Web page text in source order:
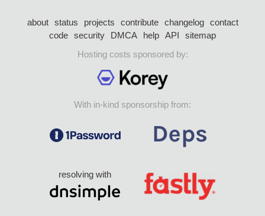
about status projects contribute changelog
contact
code security DMCA help API
sitemap
Hosting costs sponsored by:
With in-kind sponsorship from:
resolving with